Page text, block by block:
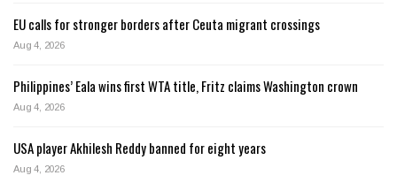
EU calls for stronger borders after Ceuta migrant crossings
Aug 4, 2026
Philippines’ Eala wins first WTA title, Fritz claims Washington crown
Aug 4, 2026
USA player Akhilesh Reddy banned for eight years
Aug 4, 2026